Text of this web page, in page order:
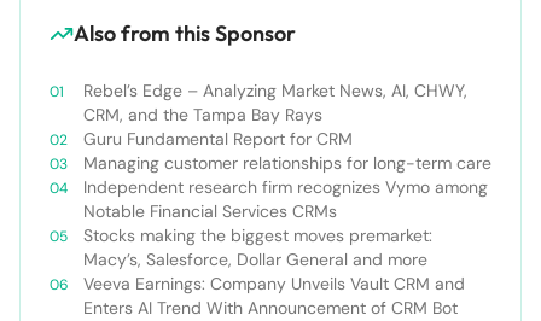
Also from this Sponsor
Rebel’s Edge – Analyzing Market News, AI, CHWY,
CRM, and the Tampa Bay Rays
Guru Fundamental Report for CRM
Managing customer relationships for long-term care
Independent research firm recognizes Vymo among
Notable Financial Services CRMs
Stocks making the biggest moves premarket:
Macy’s, Salesforce, Dollar General and more
Veeva Earnings: Company Unveils Vault CRM and
Enters AI Trend With Announcement of CRM Bot